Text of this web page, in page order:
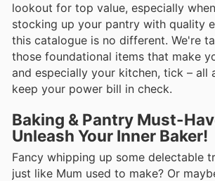
lookout for top value, especially
stocking up your pantry with quality
this catalogue is no different. We're
those foundational items that make
and especially your kitchen, tick – all
keep your power bill in check.
Baking & Pantry Must-
Unleash Your Inner Baker!
Fancy whipping up some delectable
just like Mum used to make? Or